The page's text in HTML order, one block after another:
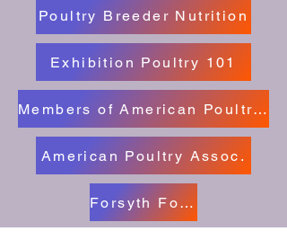
Poultry Breeder Nutrition
Exhibition Poultry 101
Members of American Poultry Clubs
American Poultry Assoc.
Forsyth Fowl Fanciers Facebook